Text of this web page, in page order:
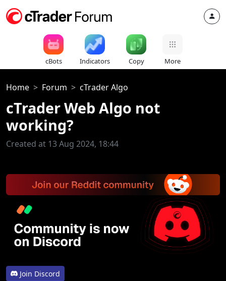
cBots Indicators Copy More
Home Forum cTrader Algo
cTrader Web Algo not
working?
Created at 13 Aug 2024, 18:44
Join Discord